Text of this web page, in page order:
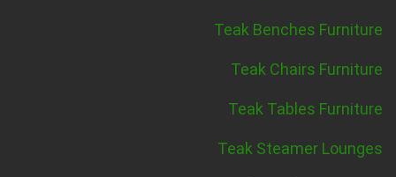
Teak Benches Furniture
Teak Chairs Furniture
Teak Tables Furniture
Teak Steamer Lounges